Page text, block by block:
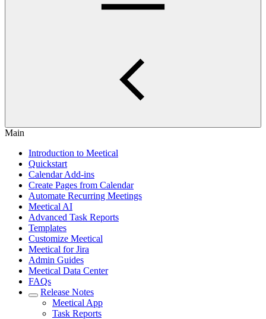
Main
Introduction to Meetical
Quickstart
Calendar Add-ins
Create Pages from Calendar
Automate Recurring Meetings
Meetical AI
Advanced Task Reports
Templates
Customize Meetical
Meetical for Jira
Admin Guides
Meetical Data Center
FAQs
Release Notes
Meetical App
Task Reports